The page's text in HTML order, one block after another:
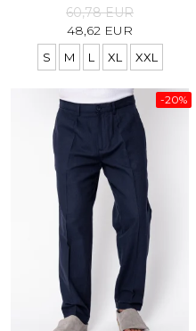
60,78 EUR
48,62 EUR
S M L XL XXL
-20%